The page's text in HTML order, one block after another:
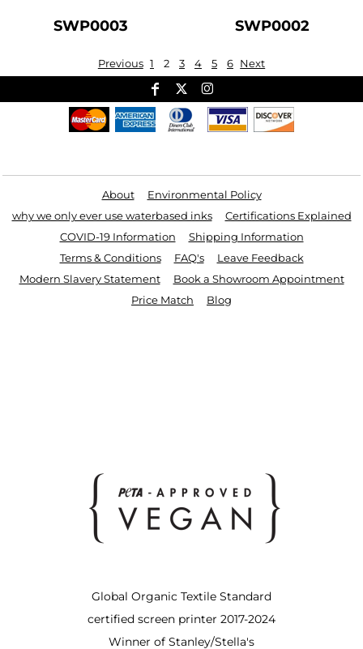
SWP0003 SWP0002
Previous 1 2 3 4 5 6 Next
About
Environmental Policy
why we only ever use waterbased inks
Certifications Explained
COVID-19 Information
Shipping Information
Terms & Conditions
FAQ's
Leave Feedback
Modern Slavery Statement
Book a Showroom Appointment
Price Match
Blog
Global Organic Textile Standard
certified screen printer 2017-2024
Winner of Stanley/Stella's